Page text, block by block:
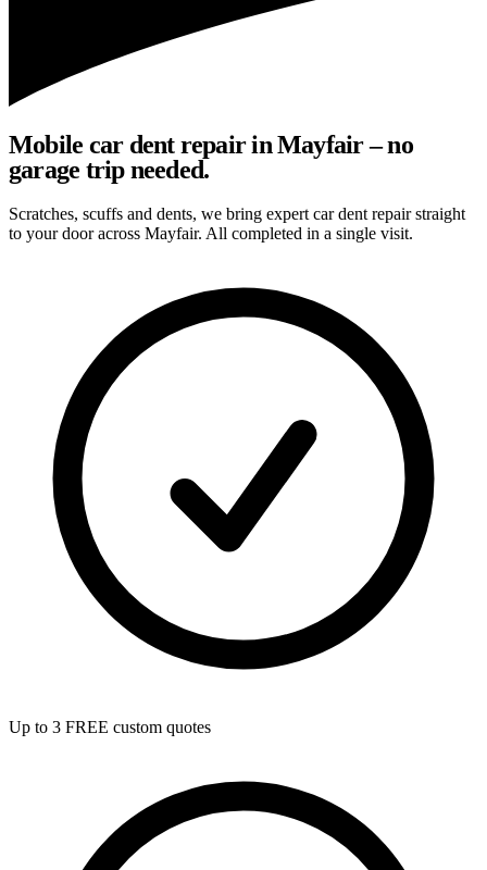
Mobile car dent repair in Mayfair – no
garage trip needed.
Scratches, scuffs and dents, we bring expert car dent repair straight
to your door across Mayfair. All completed in a single visit.
Up to 3 FREE custom quotes